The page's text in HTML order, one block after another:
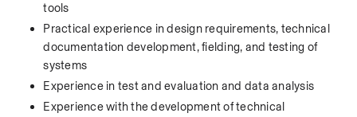
tools
Practical experience in design requirements, technical
documentation development, fielding, and testing of
systems
Experience in test and evaluation and data analysis
Experience with the development of technical